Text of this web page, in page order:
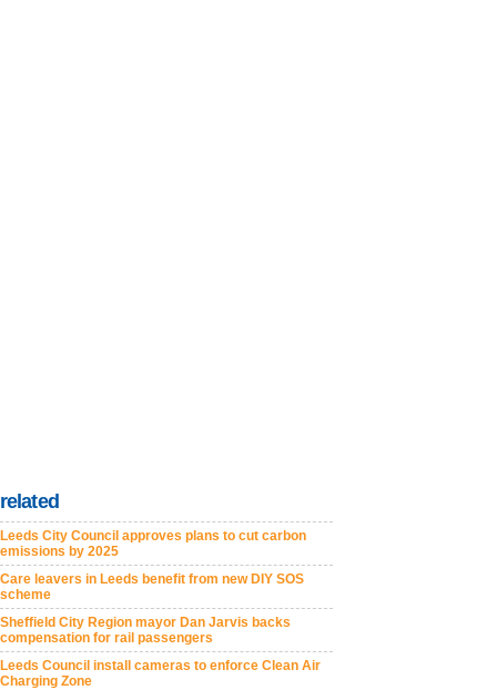
related
Leeds City Council approves plans to cut carbon
emissions by 2025
Care leavers in Leeds benefit from new DIY SOS
scheme
Sheffield City Region mayor Dan Jarvis backs
compensation for rail passengers
Leeds Council install cameras to enforce Clean Air
Charging Zone